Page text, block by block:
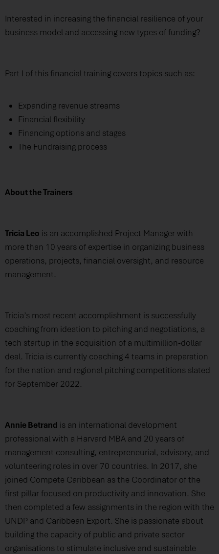
Interested in increasing the financial resilience of your
business model and accessing new types of funding?
Part I of this financial training covers topics such as:
Expanding revenue streams
Financial flexibility
Financing options and stages
The Fundraising process
About the Trainers
Tricia Leo is an accomplished Project Manager with
more than 10 years of expertise in organizing business
operations, projects, financial oversight, and resource
management.
Tricia’s most recent accomplishment is successfully
coaching from ideation to pitching and negotiations, a
tech startup in the acquisition of a multimillion-dollar
deal. Tricia is currently coaching 4 teams in preparation
for the nation and regional pitching competitions slated
for September 2022.
Annie Betrand is an international development
professional with a Harvard MBA and 20 years of
management consulting, entrepreneurial, advisory, and
volunteering roles in over 70 countries. In 2017, she
joined Compete Caribbean as the Coordinator of the
first pillar focused on productivity and innovation. She
then completed a few assignments in the region with the
UNDP and Caribbean Export. She is passionate about
building the capacity of public and private sector
organisations to stimulate inclusive and sustainable